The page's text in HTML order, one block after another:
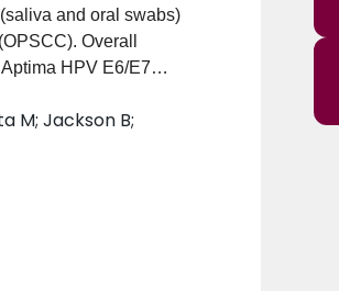
and oral swabs)
Overall
HPV E6/E7
(k 0.73) respectively.
was 64.0% (k
(k 0.70) with cobas
with tumor markers;
the 3 respective tests.
genotype agreement
mRNA suggests most
from these
M; Jackson B;